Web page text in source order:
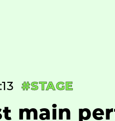
#STAGE
main